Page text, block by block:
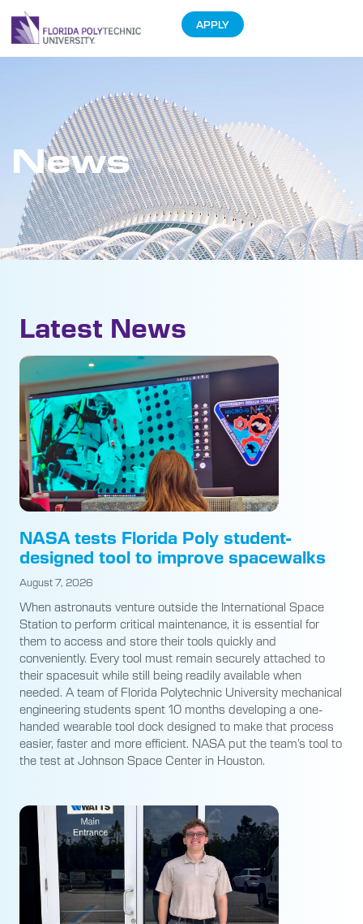
APPLY
News
Latest News
NASA tests Florida Poly student-
designed tool to improve spacewalks
August 7, 2026
When astronauts venture outside the International Space
Station to perform critical maintenance, it is essential for
them to access and store their tools quickly and
conveniently. Every tool must remain securely attached to
their spacesuit while still being readily available when
needed. A team of Florida Polytechnic University mechanical
engineering students spent 10 months developing a one-
handed wearable tool dock designed to make that process
easier, faster and more efficient. NASA put the team’s tool to
the test at Johnson Space Center in Houston.